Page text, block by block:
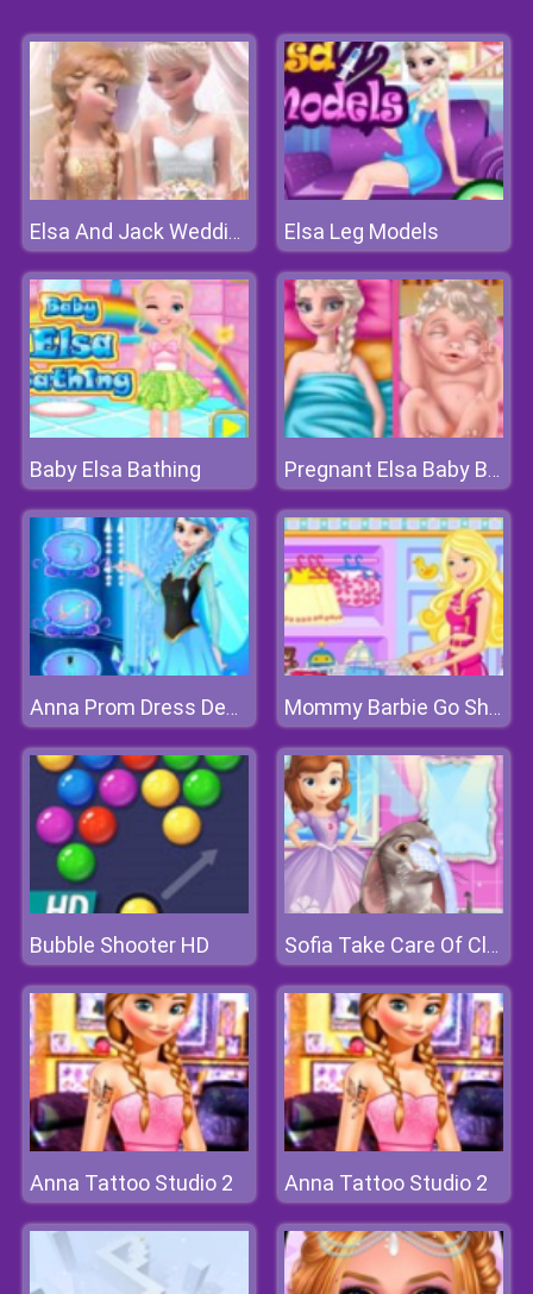
Elsa And Jack Wedding Photo Elsa Leg Models
Baby Elsa Bathing Pregnant Elsa Baby Birth
Anna Prom Dress Design Mommy Barbie Go Shopping
Bubble Shooter HD Sofia Take Care Of Clover
Anna Tattoo Studio 2 Anna Tattoo Studio 2